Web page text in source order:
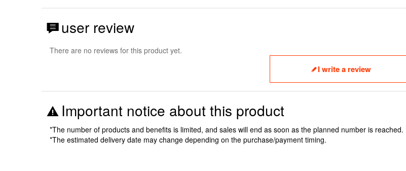
user review
There are no reviews for this product yet.
I write a review
Important notice about this product
*The number of products and benefits is limited, and sales will end as soon as the planned number is reached.
*The estimated delivery date may change depending on the purchase/payment timing.